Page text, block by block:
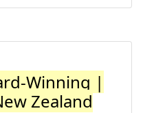
Winning |
Zealand